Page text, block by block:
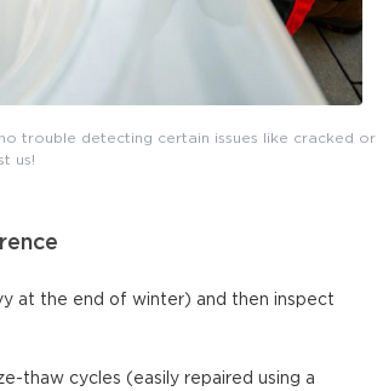
trouble detecting certain issues like cracked or
us!
at the end of winter) and then inspect
thaw cycles (easily repaired using a